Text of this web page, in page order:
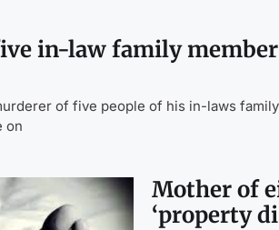
in-law family
of five people of his in-laws
on
Mother of
‘property